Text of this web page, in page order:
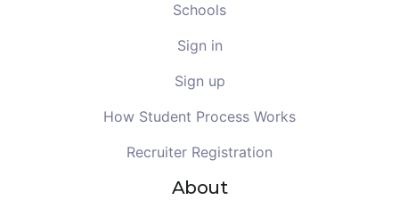
Schools
Sign in
Sign up
How Student Process Works
Recruiter Registration
About